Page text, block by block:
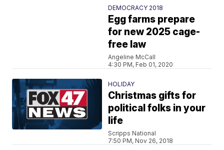
DEMOCRACY 2018
Egg farms prepare
for new 2025 cage-
free law
Angeline McCall
4:30 PM, Feb 01, 2020
HOLIDAY
Christmas gifts for
political folks in your
life
Scripps National
7:50 PM, Nov 26, 2018